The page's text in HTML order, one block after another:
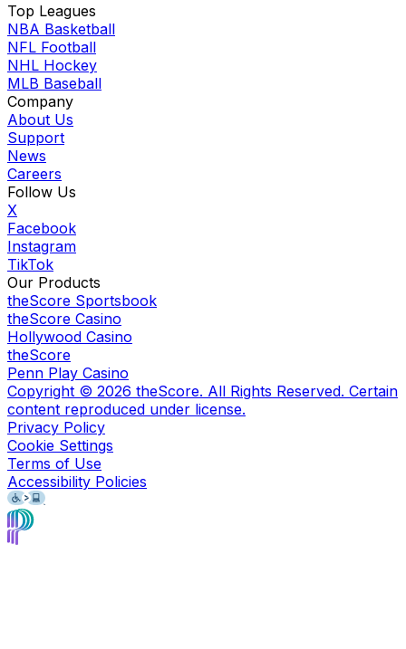
Top Leagues
NBA Basketball
NFL Football
NHL Hockey
MLB Baseball
Company
About Us
Support
News
Careers
Follow Us
X
Facebook
Instagram
TikTok
Our Products
theScore Sportsbook
theScore Casino
Hollywood Casino
theScore
Penn Play Casino
Copyright © 2026 theScore. All Rights Reserved. Certain
content reproduced under license.
Privacy Policy
Cookie Settings
Terms of Use
Accessibility Policies